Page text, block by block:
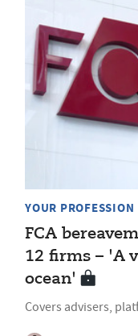
YOUR PROFESSION
FCA
12 firms – 'A
ocean'
Covers advisers,